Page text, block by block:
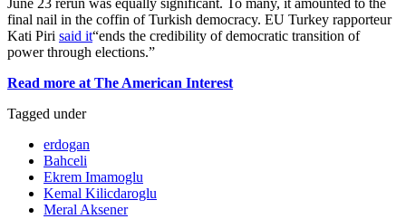
June 23 rerun was equally significant. To many, it amounted to the
final nail in the coffin of Turkish democracy. EU Turkey rapporteur
Kati Piri said it“ends the credibility of democratic transition of
power through elections.”
Read more at The American Interest
Tagged under
erdogan
Bahceli
Ekrem Imamoglu
Kemal Kilicdaroglu
Meral Aksener